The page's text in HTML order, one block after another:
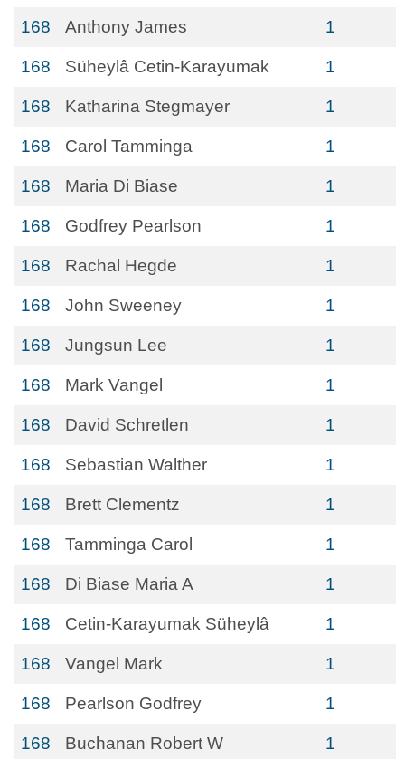
168 Anthony James 1
168 Süheylâ Cetin-Karayumak 1
168 Katharina Stegmayer 1
168 Carol Tamminga 1
168 Maria Di Biase 1
168 Godfrey Pearlson 1
168 Rachal Hegde 1
168 John Sweeney 1
168 Jungsun Lee 1
168 Mark Vangel 1
168 David Schretlen 1
168 Sebastian Walther 1
168 Brett Clementz 1
168 Tamminga Carol 1
168 Di Biase Maria A 1
168 Cetin-Karayumak Süheylâ 1
168 Vangel Mark 1
168 Pearlson Godfrey 1
168 Buchanan Robert W 1